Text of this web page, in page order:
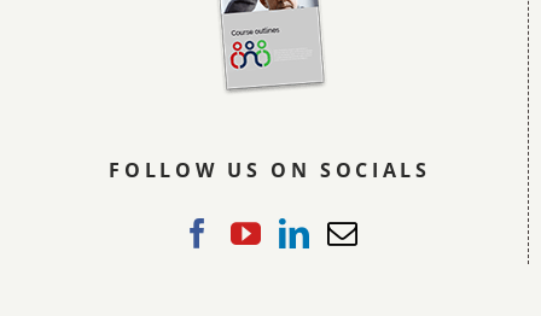
FOLLOW US ON SOCIALS